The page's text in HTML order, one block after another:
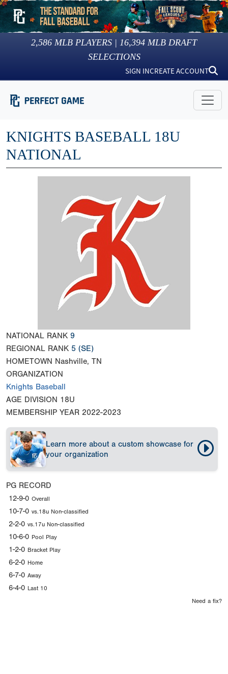
2,586 MLB PLAYERS | 16,394 MLB DRAFT
SELECTIONS
SIGN INCREATE ACCOUNT
KNIGHTS BASEBALL 18U
NATIONAL
NATIONAL RANK 9
REGIONAL RANK 5 (SE)
HOMETOWN Nashville, TN
ORGANIZATION
Knights Baseball
AGE DIVISION 18U
MEMBERSHIP YEAR 2022-2023
Learn more about a custom showcase for
your organization
PG RECORD
12-9-0 Overall
10-7-0 vs.18u Non-classified
2-2-0 vs.17u Non-classified
10-6-0 Pool Play
1-2-0 Bracket Play
6-2-0 Home
6-7-0 Away
6-4-0 Last 10
Need a fix?